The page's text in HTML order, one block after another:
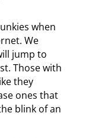
when
We
jump to
Those with
they
ones that
blink of an